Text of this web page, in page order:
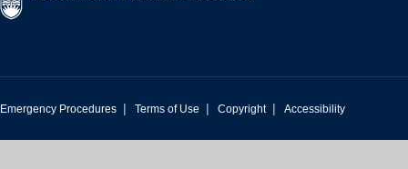
Emergency Procedures | Terms of Use | Copyright | Accessibility